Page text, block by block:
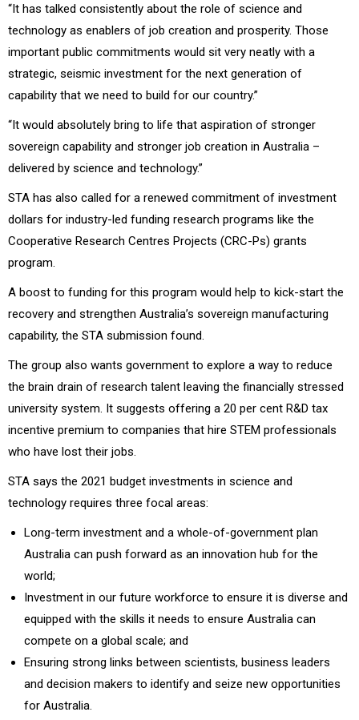
“It has talked consistently about the role of science and
technology as enablers of job creation and prosperity. Those
important public commitments would sit very neatly with a
strategic, seismic investment for the next generation of
capability that we need to build for our country.”
“It would absolutely bring to life that aspiration of stronger
sovereign capability and stronger job creation in Australia –
delivered by science and technology.”
STA has also called for a renewed commitment of investment
dollars for industry-led funding research programs like the
Cooperative Research Centres Projects (CRC-Ps) grants
program.
A boost to funding for this program would help to kick-start the
recovery and strengthen Australia’s sovereign manufacturing
capability, the STA submission found.
The group also wants government to explore a way to reduce
the brain drain of research talent leaving the financially stressed
university system. It suggests offering a 20 per cent R&D tax
incentive premium to companies that hire STEM professionals
who have lost their jobs.
STA says the 2021 budget investments in science and
technology requires three focal areas:
Long-term investment and a whole-of-government plan
Australia can push forward as an innovation hub for the
world;
Investment in our future workforce to ensure it is diverse and
equipped with the skills it needs to ensure Australia can
compete on a global scale; and
Ensuring strong links between scientists, business leaders
and decision makers to identify and seize new opportunities
for Australia.